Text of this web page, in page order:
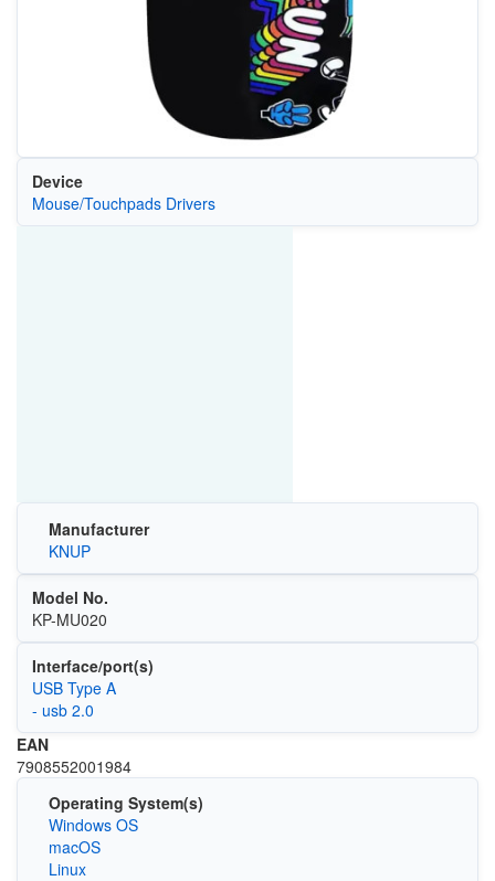
Device
Mouse/Touchpads Drivers
Manufacturer
KNUP
Model No.
KP-MU020
Interface/port(s)
USB Type A
- usb 2.0
EAN
7908552001984
Operating System(s)
Windows OS
macOS
Linux